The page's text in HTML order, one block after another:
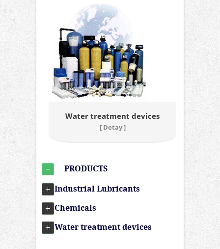
Water treatment devices
[ Detay ]
PRODUCTS
Industrial Lubricants
Chemicals
Water treatment devices